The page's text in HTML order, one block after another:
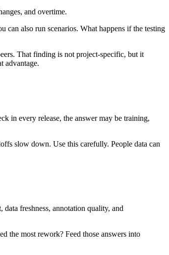
and overtime.
can also run scenarios. What happens if the testing
That finding is not project-specific, but it
advantage.
in every release, the answer may be training,
slow down. Use this carefully. People data can
freshness, annotation quality, and
the most rework? Feed those answers into